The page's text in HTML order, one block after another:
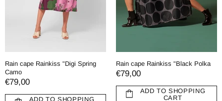
Rain cape Rainkiss "Digi Spring
Camo
€79,00
ADD TO SHOPPING
Rain cape Rainkiss "Black Polka
€79,00
ADD TO SHOPPING
CART